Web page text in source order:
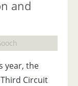
and
year, the
Circuit